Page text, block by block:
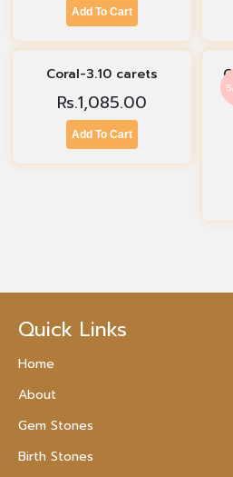
Add To Cart
Coral-3.10 carets
Rs.1,085.00
Add To Cart
Quick Links
Home
About
Gem Stones
Birth Stones